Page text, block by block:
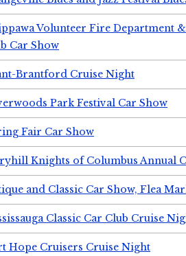
Volunteer Fire Department
Car Show
Brantford Cruise Night
Park Festival Car Show
Fair Car Show
Knights of Columbus Annual
and Classic Car Show, Flea
Classic Car Club Cruise
Hope Cruisers Cruise Night